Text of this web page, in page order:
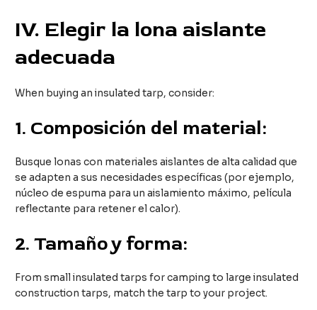
IV. Elegir la lona aislante
adecuada
When buying an insulated tarp, consider:
1. Composición del material:
Busque lonas con materiales aislantes de alta calidad que
se adapten a sus necesidades específicas (por ejemplo,
núcleo de espuma para un aislamiento máximo, película
reflectante para retener el calor).
2.Tamaño y forma:
From small insulated tarps for camping to large insulated
construction tarps, match the tarp to your project.